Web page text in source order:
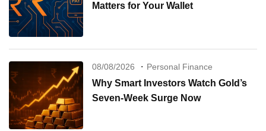
Matters for Your Wallet
08/08/2026 Personal Finance
Why Smart Investors Watch Gold’s
Seven-Week Surge Now